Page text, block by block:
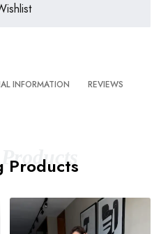
INFORMATION REVIEWS
Products